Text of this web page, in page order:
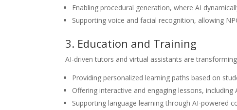
Enabling procedural generation, where AI
Supporting voice and facial recognition, allowing
3. Education and Training
AI-driven tutors and virtual assistants are
Providing personalized learning paths based on
Offering interactive and engaging lessons,
Supporting language learning through AI-powered